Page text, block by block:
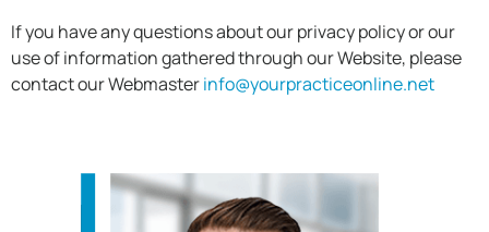
If you have any questions about our privacy policy or our
use of information gathered through our Website, please
contact our Webmasterinfo@yourpracticeonline.net